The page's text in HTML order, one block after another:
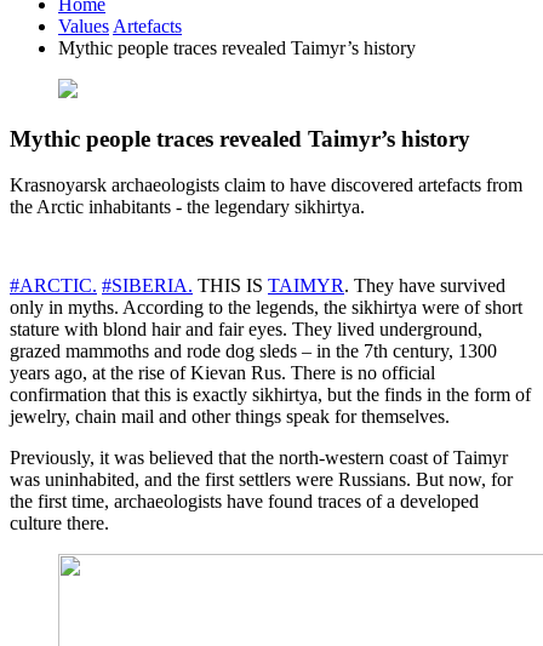
Home
Values Artefacts
Mythic people traces revealed Taimyr’s history
Mythic people traces revealed Taimyr’s history
Krasnoyarsk archaeologists claim to have discovered artefacts from
the Arctic inhabitants - the legendary sikhirtya.
#ARCTIC. #SIBERIA. THIS IS TAIMYR. They have survived
only in myths. According to the legends, the sikhirtya were of short
stature with blond hair and fair eyes. They lived underground,
grazed mammoths and rode dog sleds – in the 7th century, 1300
years ago, at the rise of Kievan Rus. There is no official
confirmation that this is exactly sikhirtya, but the finds in the form of
jewelry, chain mail and other things speak for themselves.
Previously, it was believed that the north-western coast of Taimyr
was uninhabited, and the first settlers were Russians. But now, for
the first time, archaeologists have found traces of a developed
culture there.